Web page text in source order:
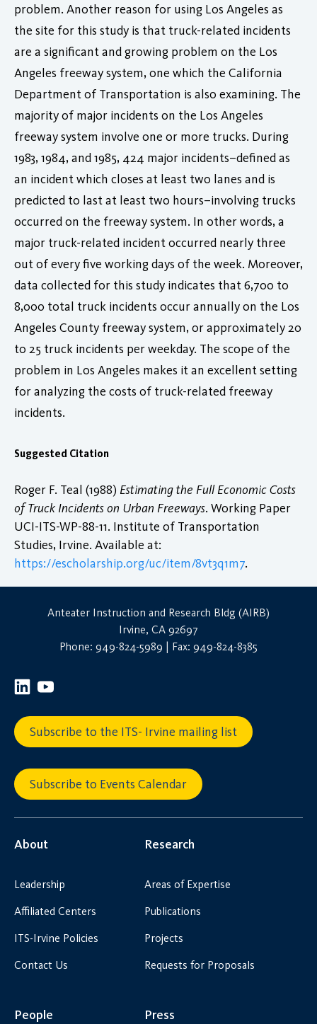
problem. Another reason for using Los Angeles as
the site for this study is that truck-related incidents
are a significant and growing problem on the Los
Angeles freeway system, one which the California
Department of Transportation is also examining. The
majority of major incidents on the Los Angeles
freeway system involve one or more trucks. During
1983, 1984, and 1985, 424 major incidents–defined as
an incident which closes at least two lanes and is
predicted to last at least two hours–involving trucks
occurred on the freeway system. In other words, a
major truck-related incident occurred nearly three
out of every five working days of the week. Moreover,
data collected for this study indicates that 6,700 to
8,000 total truck incidents occur annually on the Los
Angeles County freeway system, or approximately 20
to 25 truck incidents per weekday. The scope of the
problem in Los Angeles makes it an excellent setting
for analyzing the costs of truck-related freeway
incidents.
Suggested Citation
Roger F. Teal (1988) Estimating the Full Economic Costs
of Truck Incidents on Urban Freeways. Working Paper
UCI-ITS-WP-88-11. Institute of Transportation
Studies, Irvine. Available at:
https://escholarship.org/uc/item/8vt3q1m7.
Anteater Instruction and Research Bldg (AIRB)
Irvine, CA 92697
Phone: 949-824-5989 | Fax: 949-824-8385
Subscribe to the ITS- Irvine mailing list
Subscribe to Events Calendar
About
Leadership
Affiliated Centers
ITS-Irvine Policies
Contact Us
Research
Areas of Expertise
Publications
Projects
Requests for Proposals
People Press